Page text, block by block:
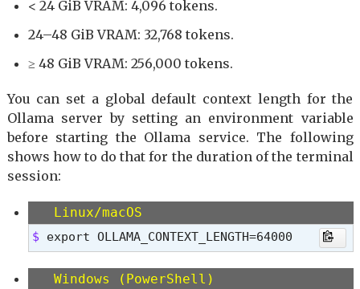
< 24 GiB VRAM: 4,096 tokens.
24–48 GiB VRAM: 32,768 tokens.
≥ 48 GiB VRAM: 256,000 tokens.
You can set a global default context length for the
Ollama server by setting an environment variable
before starting the Ollama service. The following
shows how to do that for the duration of the terminal
session:
Linux/macOS
$ export OLLAMA_CONTEXT_LENGTH=64000
Windows (PowerShell)